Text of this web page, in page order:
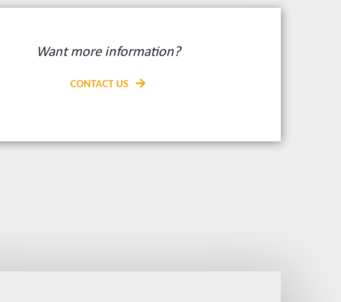
Want more information?
CONTACT US